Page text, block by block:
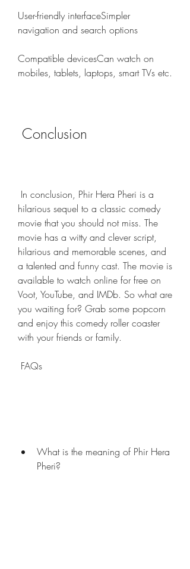
User-friendly interfaceSimpler
navigation and search options
Compatible devicesCan watch on
mobiles, tablets, laptops, smart TVs etc.
Conclusion
hilarious sequel to a classic comedy
movie that you should not miss. The
movie has a witty and clever script,
hilarious and memorable scenes, and
a talented and funny cast. The movie is
available to watch online for free on
Voot, YouTube, and IMDb. So what are
you waiting for? Grab some popcorn
and enjoy this comedy roller coaster
with your friends or family.
FAQs
What is the meaning of Phir Hera
Pheri?